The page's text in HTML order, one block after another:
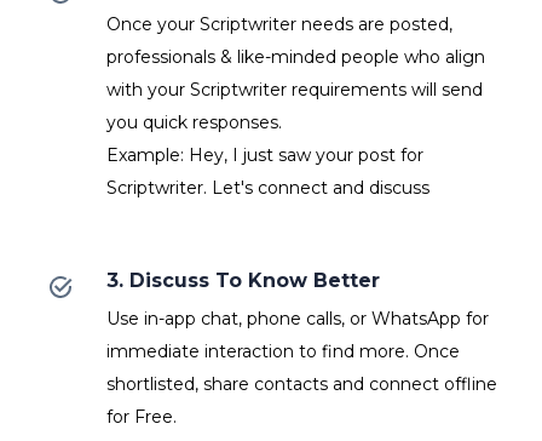
Once your Scriptwriter needs are posted,
professionals & like-minded people who align
with your Scriptwriter requirements will send
you quick responses.
Example: Hey, I just saw your post for
Scriptwriter. Let's connect and discuss
3. Discuss To Know Better
Use in-app chat, phone calls, or WhatsApp for
immediate interaction to find more. Once
shortlisted, share contacts and connect offline
for Free.